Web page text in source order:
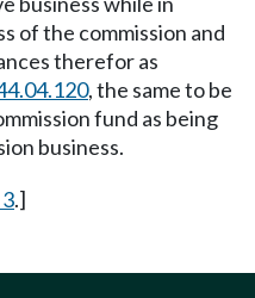
of the commission and
therefor as
, the same to be
fund as being
business.
.]